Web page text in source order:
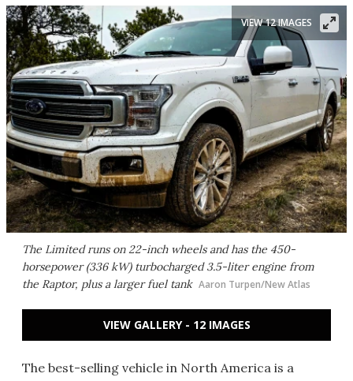
The Limited runs on 22-inch wheels and has the 450-
horsepower (336 kW) turbocharged 3.5-liter engine from
the Raptor, plus a larger fuel tank Aaron Turpen/New Atlas
VIEW 12 IMAGES
VIEW GALLERY - 12 IMAGES
The best-selling vehicle in North America is a